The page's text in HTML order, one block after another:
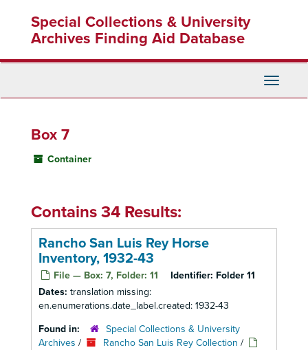
content
Special Collections & University
Archives Finding Aid Database
Toggle
Box 7
Container
Contains 34 Results:
Rancho San Luis Rey Horse
Inventory, 1932-43
File — Box: 7, Folder: 11 Identifier: Folder 11
Dates: translation missing:
en.enumerations.date_label.created: 1932-43
Found in:
Special Collections & University
Archives / Rancho San Luis Rey Collection /